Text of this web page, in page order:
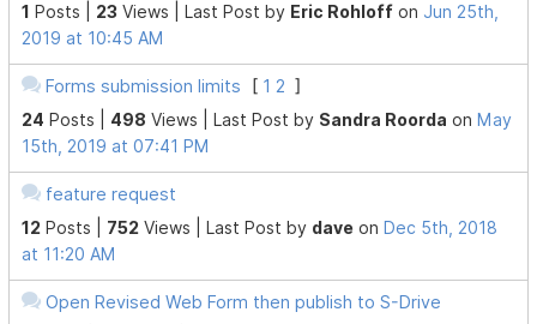
1 Posts | 23 Views | Last Post by Eric Rohloff on Jun 25th,
2019 at 10:45 AM
Forms submission limits [ 1 2 ]
24 Posts | 498 Views | Last Post by Sandra Roorda on May
15th, 2019 at 07:41 PM
feature request
12 Posts | 752 Views | Last Post by dave on Dec 5th, 2018
at 11:20 AM
Open Revised Web Form then publish to S-Drive